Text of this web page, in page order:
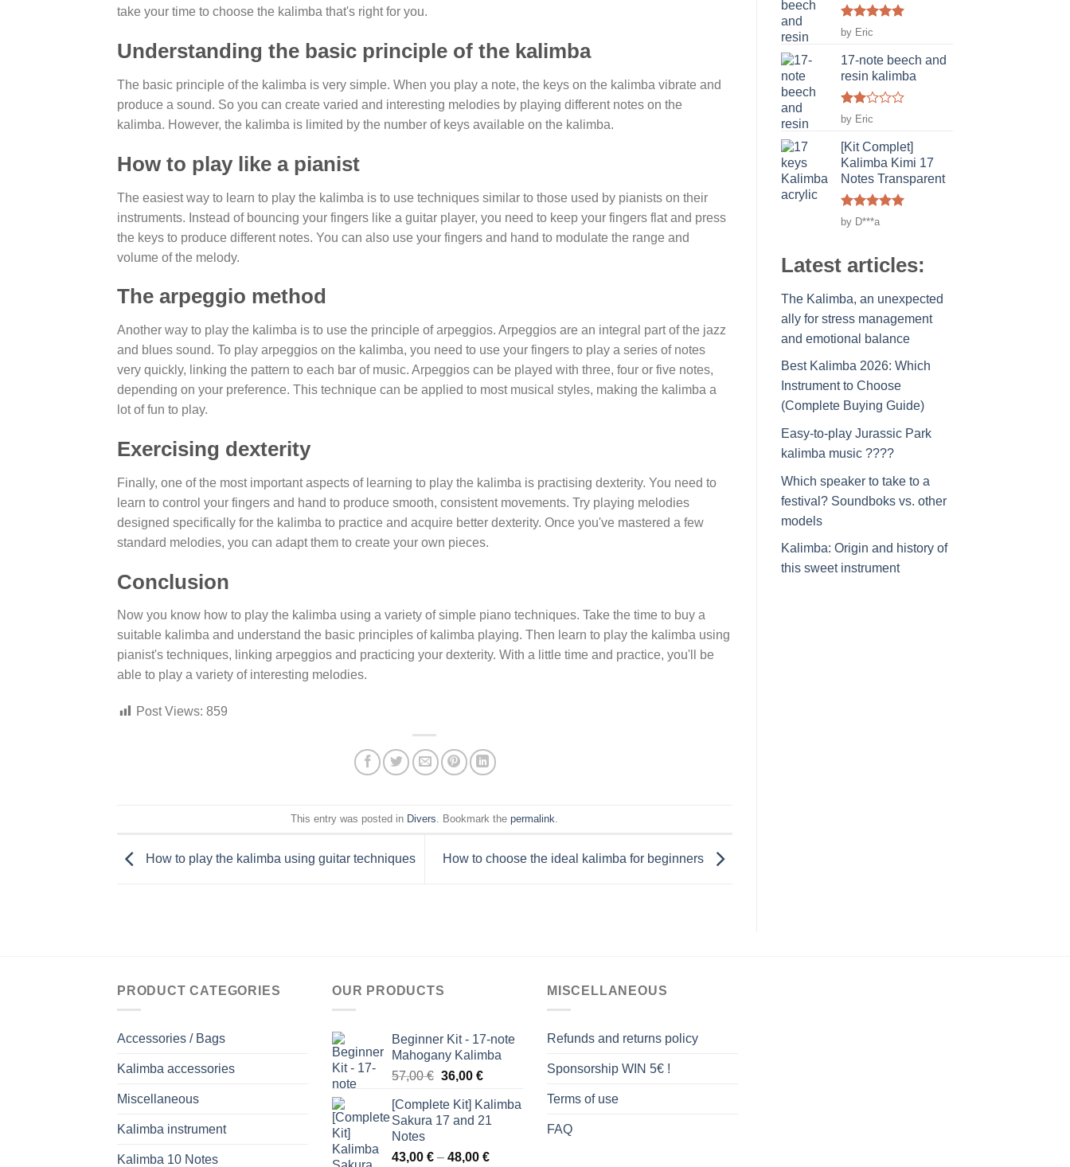
take your time to choose the kalimba that's right for you.
Understanding the basic principle of the kalimba
The basic principle of the kalimba is very simple. When you play a note, the keys on the kalimba vibrate and
produce a sound. So you can create varied and interesting melodies by playing different notes on the
kalimba. However, the kalimba is limited by the number of keys available on the kalimba.
How to play like a pianist
The easiest way to learn to play the kalimba is to use techniques similar to those used by pianists on their
instruments. Instead of bouncing your fingers like a guitar player, you need to keep your fingers flat and press
the keys to produce different notes. You can also use your fingers and hand to modulate the range and
volume of the melody.
The arpeggio method
Another way to play the kalimba is to use the principle of arpeggios. Arpeggios are an integral part of the jazz
and blues sound. To play arpeggios on the kalimba, you need to use your fingers to play a series of notes
very quickly, linking the pattern to each bar of music. Arpeggios can be played with three, four or five notes,
depending on your preference. This technique can be applied to most musical styles, making the kalimba a
lot of fun to play.
Exercising dexterity
Finally, one of the most important aspects of learning to play the kalimba is practising dexterity. You need to
learn to control your fingers and hand to produce smooth, consistent movements. Try playing melodies
designed specifically for the kalimba to practice and acquire better dexterity. Once you've mastered a few
standard melodies, you can adapt them to create your own pieces.
Conclusion
Now you know how to play the kalimba using a variety of simple piano techniques. Take the time to buy a
suitable kalimba and understand the basic principles of kalimba playing. Then learn to play the kalimba using
pianist's techniques, linking arpeggios and practicing your dexterity. With a little time and practice, you'll be
able to play a variety of interesting melodies.
Post Views: 859
This entry was posted in Divers . Bookmark thepermalink
How to play the kalimba using guitar techniques How to choose the ideal kalimba for beginners
Rated
out of 5
by Eric
17-note beech and
resin kalimba
Rated
2
out
of 5
by Eric
[Kit Complet]
Kalimba Kimi 17
Notes Transparent
Rated5
out of 5
by D***a
Latest articles:
The Kalimba, an unexpected
ally for stress management
and emotional balance
Best Kalimba 2026: Which
Instrument to Choose
(Complete Buying Guide)
Easy-to-play Jurassic Park
kalimba music ????
Which speaker to take to a
festival? Soundboks vs. other
models
Kalimba: Origin and history of
this sweet instrument
PRODUCT CATEGORIES
Accessories / Bags
Kalimba accessories
Miscellaneous
Kalimba instrument
Kalimba 10 Notes
OUR PRODUCTS
Beginner Kit - 17-note
Mahogany Kalimba
57,00€ Original
was:
57,00 €.
36,00 €Current
is:
36,00 €.
[Complete Kit] Kalimba
Sakura 17 and 21
Notes
43,00 € – 48,00 €Price
MISCELLANEOUS
Refunds and returns policy
Sponsorship WIN 5€ !
Terms of use
FAQ